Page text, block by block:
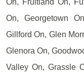
On, Georgetown
Gillford On, Glen
Glenora On,
Valley On, Grassle